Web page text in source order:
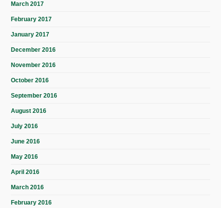
March 2017
February 2017
January 2017
December 2016
November 2016
October 2016
September 2016
August 2016
July 2016
June 2016
May 2016
April 2016
March 2016
February 2016